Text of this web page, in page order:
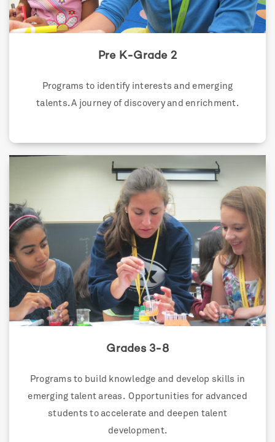
Pre K-Grade 2
Programs to identify interests and emerging
talents. A journey of discovery and enrichment.
Grades 3-8
Programs to build knowledge and develop skills in
emerging talent areas. Opportunities for advanced
students to accelerate and deepen talent
development.